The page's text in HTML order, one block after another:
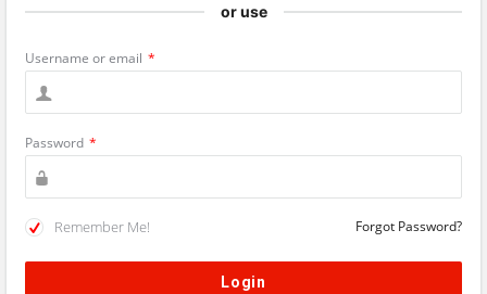
or use
Username or email *
Password *
Remember Me! Forgot Password?